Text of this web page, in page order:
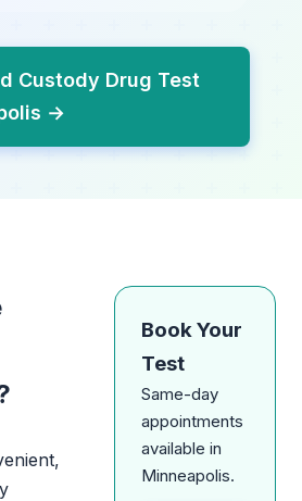
Custody Drug Test
→
Book Your
Test
Same-day
appointments
available in
Minneapolis.